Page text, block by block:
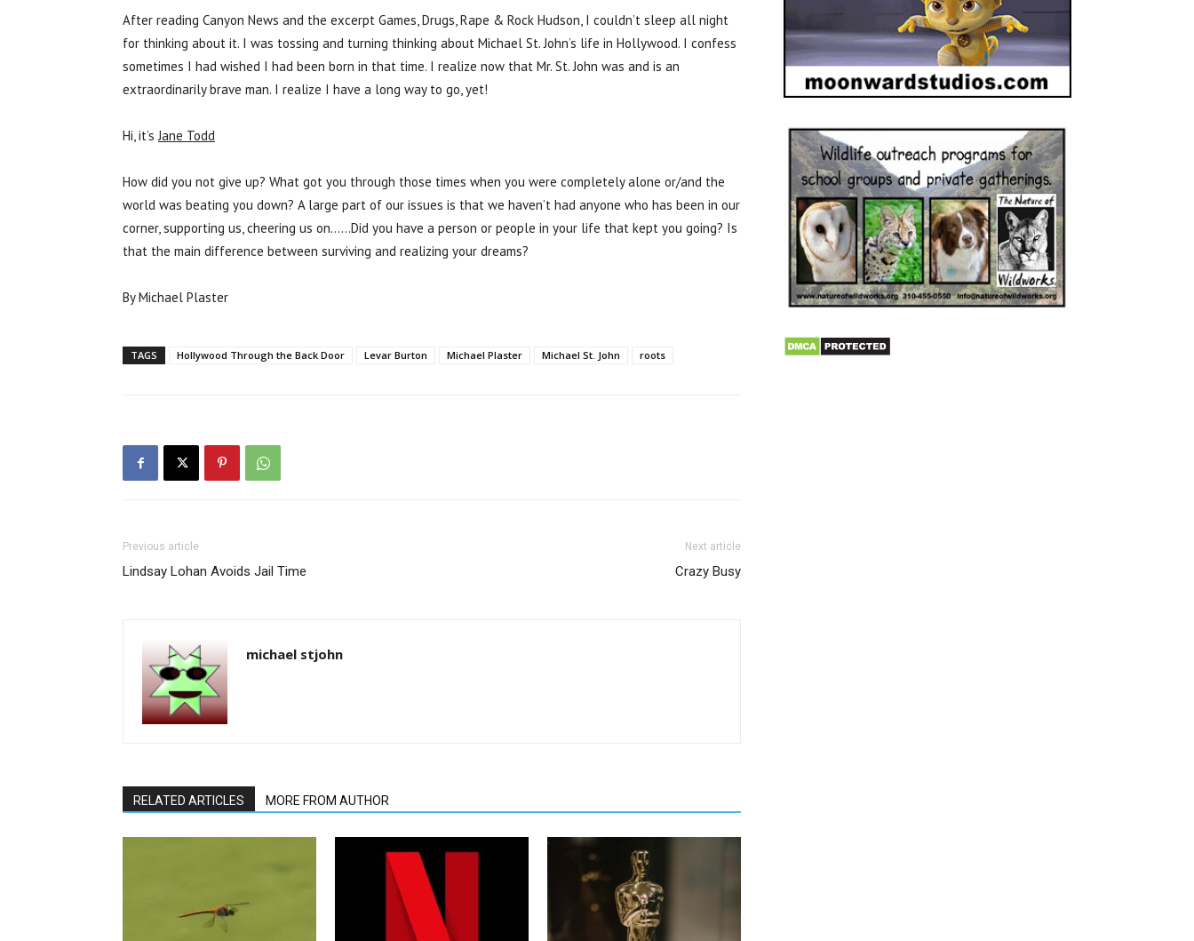
After reading Canyon News and the excerpt Games, Drugs, Rape & Rock Hudson, I couldn’t sleep all night
for thinking about it. I was tossing and turning thinking about Michael St. John’s life in Hollywood. I confess
sometimes I had wished I had been born in that time. I realize now that Mr. St. John was and is an
extraordinarily brave man. I realize I have a long way to go, yet!
Hi, it’sJane Todd
How did you not give up? What got you through those times when you were completely alone or/and the
world was beating you down? A large part of our issues is that we haven’t had anyone who has been in our
corner, supporting us, cheering us on……Did you have a person or people in your life that kept you going? Is
that the main difference between surviving and realizing your dreams?
By Michael Plaster
TAGS Hollywood Through the Back Door Levar Burton Michael Plaster Michael St. John roots
Previous article
Lindsay Lohan Avoids Jail Time
Next article
Crazy Busy
michael stjohn
RELATED ARTICLES MORE FROM AUTHOR